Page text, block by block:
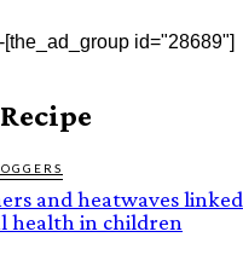
[the_ad_group id="28689"]
and heatwaves linked
health in children